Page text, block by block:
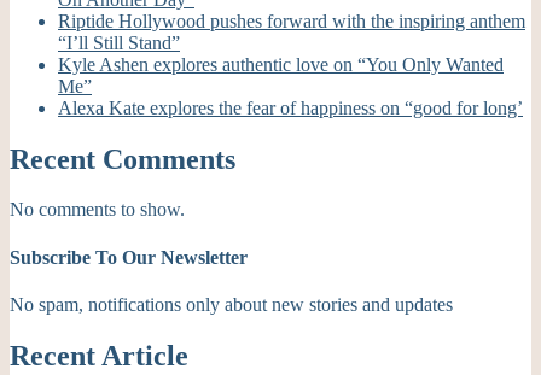
Riptide Hollywood pushes forward with the inspiring anthem
“I’ll Still Stand”
Kyle Ashen explores authentic love on “You Only Wanted
Me”
Alexa Kate explores the fear of happiness on “good for long’
Recent Comments
No comments to show.
Subscribe To Our Newsletter
No spam, notifications only about new stories and updates
Recent Article